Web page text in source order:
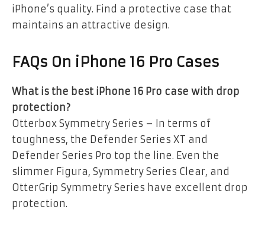
iPhone’s quality. Find a protective case that
maintains an attractive design.
FAQs On iPhone 16 Pro Cases
What is the best iPhone 16 Pro case with drop
protection?
Otterbox Symmetry Series – In terms of
toughness, the Defender Series XT and
Defender Series Pro top the line. Even the
slimmer Figura, Symmetry Series Clear, and
OtterGrip Symmetry Series have excellent drop
protection.